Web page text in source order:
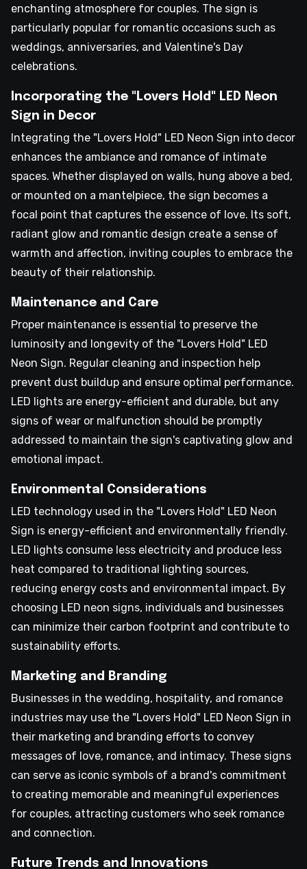
enchanting atmosphere for couples. The sign is
particularly popular for romantic occasions such as
weddings, anniversaries, and Valentine's Day
celebrations.
Incorporating the "Lovers Hold" LED Neon
Sign in Decor
Integrating the "Lovers Hold" LED Neon Sign into decor
enhances the ambiance and romance of intimate
spaces. Whether displayed on walls, hung above a bed,
or mounted on a mantelpiece, the sign becomes a
focal point that captures the essence of love. Its soft,
radiant glow and romantic design create a sense of
warmth and affection, inviting couples to embrace the
beauty of their relationship.
Maintenance and Care
Proper maintenance is essential to preserve the
luminosity and longevity of the "Lovers Hold" LED
Neon Sign. Regular cleaning and inspection help
prevent dust buildup and ensure optimal performance.
LED lights are energy-efficient and durable, but any
signs of wear or malfunction should be promptly
addressed to maintain the sign's captivating glow and
emotional impact.
Environmental Considerations
LED technology used in the "Lovers Hold" LED Neon
Sign is energy-efficient and environmentally friendly.
LED lights consume less electricity and produce less
heat compared to traditional lighting sources,
reducing energy costs and environmental impact. By
choosing LED neon signs, individuals and businesses
can minimize their carbon footprint and contribute to
sustainability efforts.
Marketing and Branding
Businesses in the wedding, hospitality, and romance
industries may use the "Lovers Hold" LED Neon Sign in
their marketing and branding efforts to convey
messages of love, romance, and intimacy. These signs
can serve as iconic symbols of a brand's commitment
to creating memorable and meaningful experiences
for couples, attracting customers who seek romance
and connection.
Future Trends and Innovations